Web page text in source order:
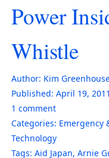
Power
Whistle
Author: Kim
Published: April 19, 2011
1 comment
Categories: Emergency
Technology
Tags: Aid Japan, Arnie